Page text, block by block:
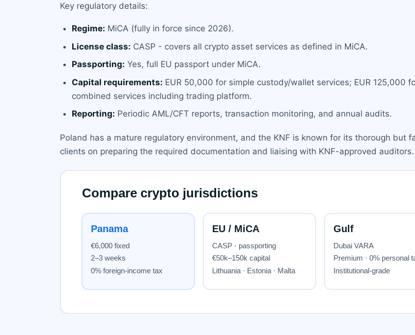
Key regulatory details:
Regime: MiCA (fully in force since 2026).
License class: CASP - covers all crypto asset services as defined in MiCA.
Passporting: Yes, full EU passport under MiCA.
Capital requirements: EUR 50,000 for simple custody/wallet services; EUR 125,000
combined services including trading platform.
Reporting: Periodic AML/CFT reports, transaction monitoring, and annual audits.
Poland has a mature regulatory environment, and the KNF is known for its thorough but
clients on preparing the required documentation and liaising with KNF-approved auditors.